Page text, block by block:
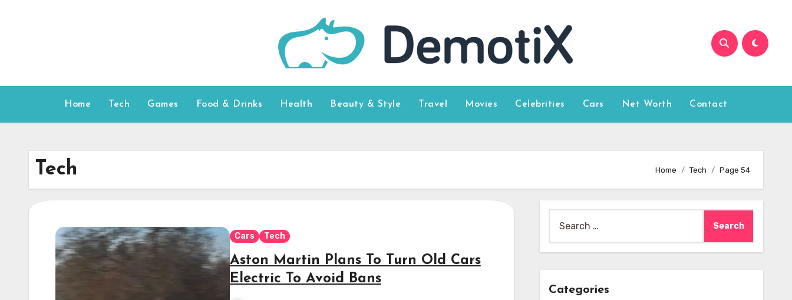
Home Tech Games Food & Drinks Health Beauty & Style Travel Movies Celebrities Cars Net Worth Contact
Tech Home Tech Page 54
Cars Tech
Aston Martin Plans To Turn Old Cars
Electric To Avoid Bans
for:
Categories